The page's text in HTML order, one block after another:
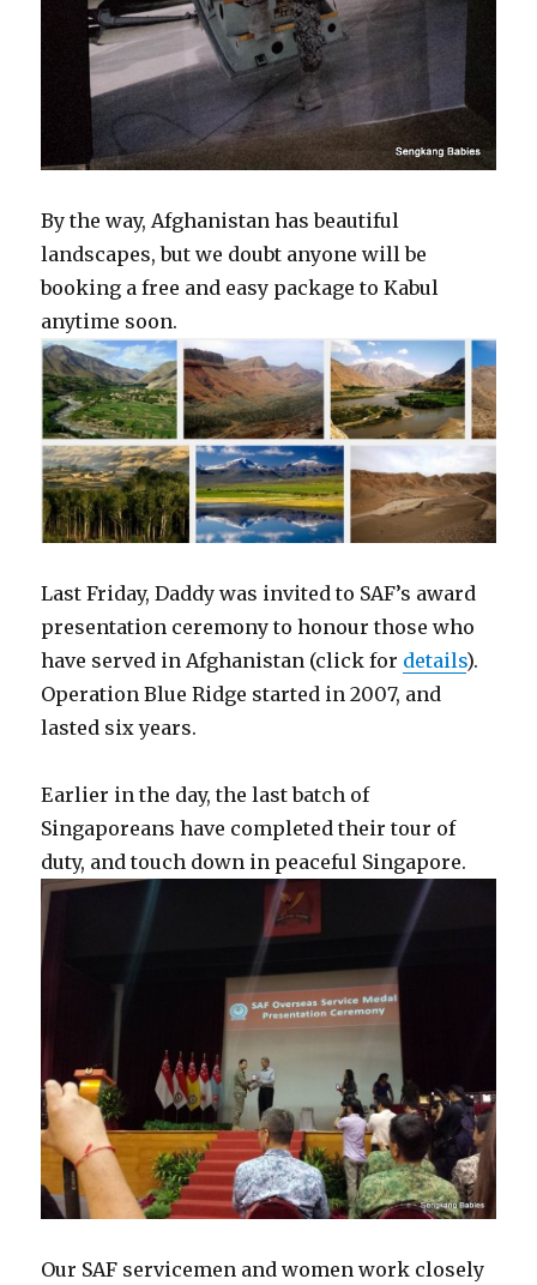
By the way, Afghanistan has beautiful
landscapes, but we doubt anyone will be
booking a free and easy package to Kabul
anytime soon.
Last Friday, Daddy was invited to SAF’s award
presentation ceremony to honour those who
have served in Afghanistan (click for details).
Operation Blue Ridge started in 2007, and
lasted six years.
Earlier in the day, the last batch of
Singaporeans have completed their tour of
duty, and touch down in peaceful Singapore.
Our SAF servicemen and women work closely